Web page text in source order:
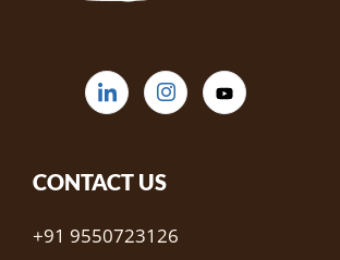
CONTACT US
+91 9550723126